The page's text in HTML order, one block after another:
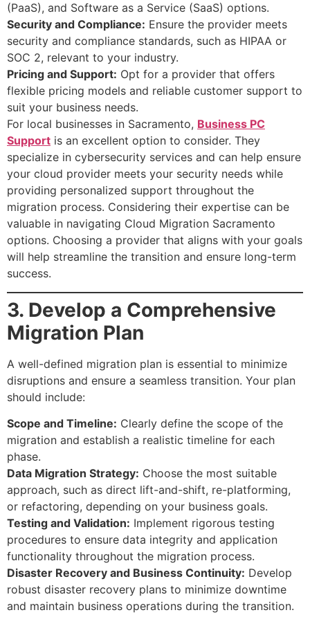
(PaaS), and Software as a Service (SaaS) options.
Security and Compliance: Ensure the provider meets
security and compliance standards, such as HIPAA or
SOC 2, relevant to your industry.
Pricing and Support: Opt for a provider that offers
flexible pricing models and reliable customer support to
suit your business needs.
For local businesses in Sacramento, Business PC
Support is an excellent option to consider. They
specialize in cybersecurity services and can help ensure
your cloud provider meets your security needs while
providing personalized support throughout the
migration process. Considering their expertise can be
valuable in navigating Cloud Migration Sacramento
options. Choosing a provider that aligns with your goals
will help streamline the transition and ensure long-term
success.
3. Develop a Comprehensive
Migration Plan
A well-defined migration plan is essential to minimize
disruptions and ensure a seamless transition. Your plan
should include:
Scope and Timeline: Clearly define the scope of the
migration and establish a realistic timeline for each
phase.
Data Migration Strategy: Choose the most suitable
approach, such as direct lift-and-shift, re-platforming,
or refactoring, depending on your business goals.
Testing and Validation: Implement rigorous testing
procedures to ensure data integrity and application
functionality throughout the migration process.
Disaster Recovery and Business Continuity: Develop
robust disaster recovery plans to minimize downtime
and maintain business operations during the transition.